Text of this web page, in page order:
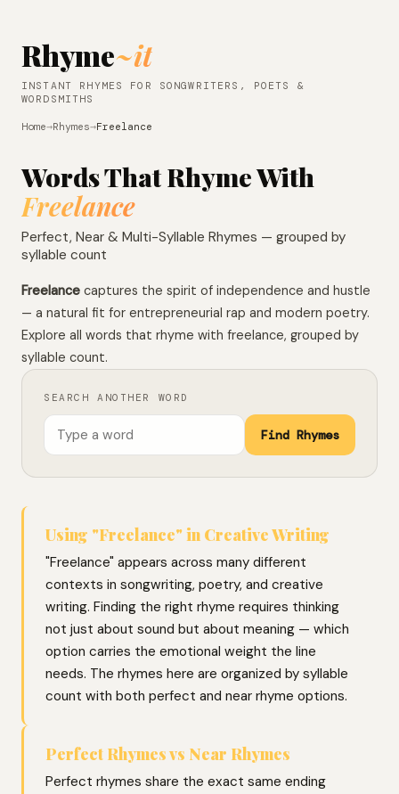
Rhyme~it
INSTANT RHYMES FOR SONGWRITERS, POETS &
WORDSMITHS
Home→Rhymes→Freelance
Words That Rhyme With
Freelance
Perfect, Near & Multi-Syllable Rhymes — grouped by
syllable count
Freelance captures the spirit of independence and hustle
— a natural fit for entrepreneurial rap and modern poetry.
Explore all words that rhyme with freelance, grouped by
syllable count.
SEARCH ANOTHER WORD
Find Rhymes
Using "Freelance" in Creative Writing
"Freelance" appears across many different
contexts in songwriting, poetry, and creative
writing. Finding the right rhyme requires thinking
not just about sound but about meaning — which
option carries the emotional weight the line
needs. The rhymes here are organized by syllable
count with both perfect and near rhyme options.
Perfect Rhymes vs Near Rhymes
Perfect rhymes share the exact same ending